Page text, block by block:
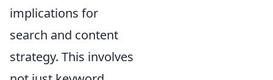
implications for
search and content
strategy. This involves